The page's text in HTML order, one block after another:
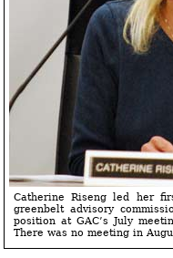
Catherine Riseng led her
greenbelt advisory
position at GAC’s July
There was no meeting in